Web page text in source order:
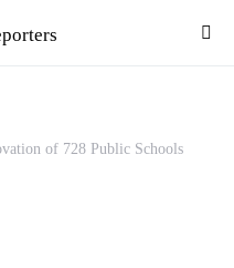
of 728 Public Schools